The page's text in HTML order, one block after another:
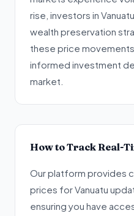
rise, investors in
wealth preservation
these price
informed investment
market.
How to Track Real-
Our platform provides
prices for Vanuatu
ensuring you have